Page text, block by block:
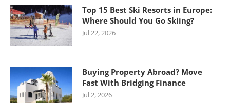
Top 15 Best Ski Resorts in Europe:
Where Should You Go Skiing?
Jul 22, 2026
Buying Property Abroad? Move
Fast With Bridging Finance
Jul 2, 2026